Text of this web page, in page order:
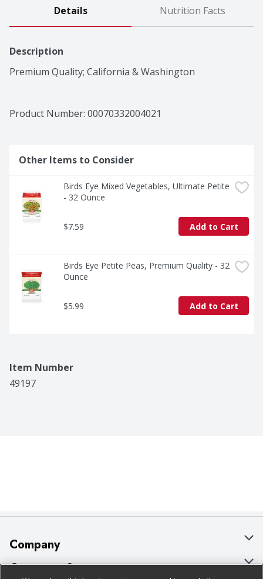
Details Nutrition Facts
Description
Premium Quality; California & Washington
Product Number: 00070332004021
Other Items to Consider
Birds Eye Mixed Vegetables, Ultimate Petite
- 32 Ounce
$7.59 Add to Cart
Birds Eye Petite Peas, Premium Quality - 32
Ounce
$5.99 Add to Cart
Item Number
49197
Company
About Us
Customer Support